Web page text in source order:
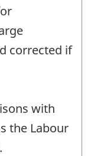
corrected if
with
the Labour